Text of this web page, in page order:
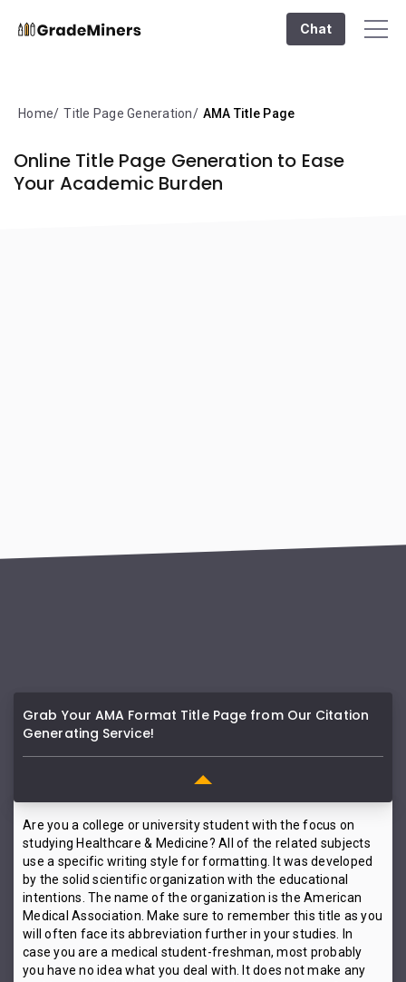
Chat
Home Title Page Generation AMA Title Page
Online Title Page Generation to Ease
Your Academic Burden
Grab Your AMA Format Title Page from Our Citation
Generating Service!
Are you a college or university student with the focus on
studying Healthcare & Medicine? All of the related subjects
use a specific writing style for formatting. It was developed
by the solid scientific organization with the educational
intentions. The name of the organization is the American
Medical Association. Make sure to remember this title as you
will often face its abbreviation further in your studies. In
case you are a medical student-freshman, most probably
you have no idea what you deal with. It does not make any